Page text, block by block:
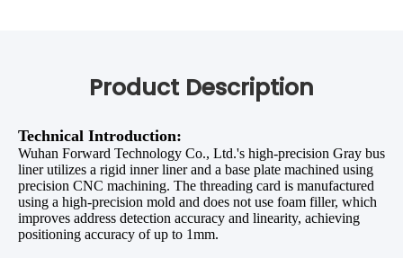
Product Description
Technical Introduction:
Wuhan Forward Technology Co., Ltd.'s high-precision Gray bus
liner utilizes a rigid inner liner and a base plate machined using
precision CNC machining. The threading card is manufactured
using a high-precision mold and does not use foam filler, which
improves address detection accuracy and linearity, achieving
positioning accuracy of up to 1mm.